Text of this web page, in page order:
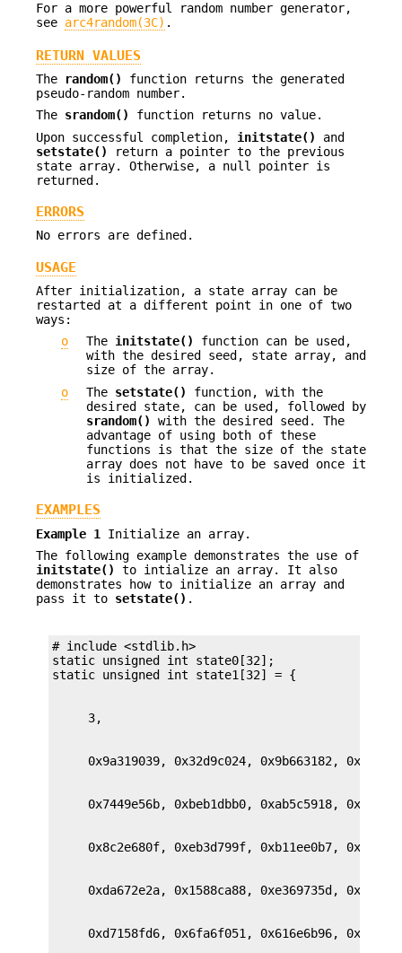
For a more powerful random number generator,
see arc4random(3C) .
RETURN VALUES
The random()
function returns the generated
pseudo-random number.
The srandom()
function returns no value.
Upon successful completion, initstate()
and
setstate()
return a pointer to the previous
state array. Otherwise, a null pointer is
returned.
ERRORS
No errors are defined.
USAGE
After initialization, a state array can be
restarted at a different point in one of two
ways:
o
The initstate()
function can be used,
with the desired seed, state array, and
size of the array.
o
The setstate()
function, with the
desired state, can be used, followed by
srandom()
with the desired seed. The
advantage of using both of these
functions is that the size of the state
array does not have to be saved once it
is initialized.
EXAMPLES
Example 1 Initialize an array.
The following example demonstrates the use of
initstate()
to intialize an array. It also
demonstrates how to initialize an array and
pass it to setstate() .
# include <stdlib.h>
static unsigned int state0[32];